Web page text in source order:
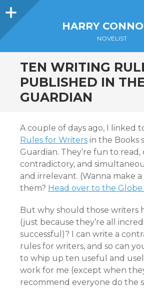
Sidebar
HARRY
NOVELIST
TEN WRITING
PUBLISHED IN
GUARDIAN
A couple of days ago, I linked
Rules for Writers in the Books
Guardian. They’re fun to
contradictory, and
and irrelevant. (Wanna make
them? Head over to the Globe
But why should those writers
(just because they’re all
successful)? I can write a
rules for writers, and so can
to whip up ten useful and
work for me (except when
recommend everyone do the